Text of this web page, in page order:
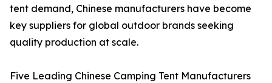
tent demand, Chinese manufacturers have become
key suppliers for global outdoor brands seeking
quality production at scale.
Five Leading Chinese Camping Tent Manufacturers